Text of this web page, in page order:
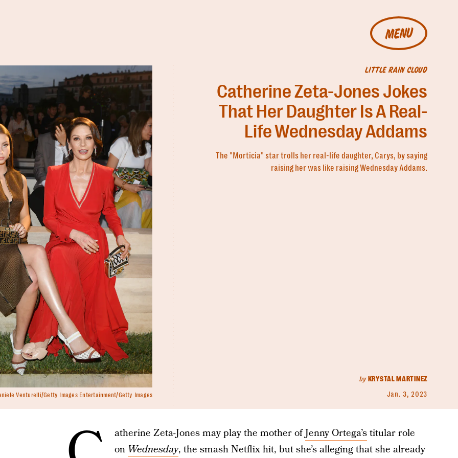
MENU
LITTLE RAIN CLOUD
Catherine Zeta-Jones Jokes
That Her Daughter Is A Real-
Life Wednesday Addams
The "Morticia" star trolls her real-life daughter, Carys, by saying
raising her was like raising Wednesday Addams.
byKRYSTAL MARTINEZ
Jan. 3, 2023
Venturelli/Getty Images Entertainment/Getty Images
atherine Zeta-Jones may play the mother ofJenny Ortega’stitular role
on Wednesday, the smash Netflix hit, but she’s alleging that she already